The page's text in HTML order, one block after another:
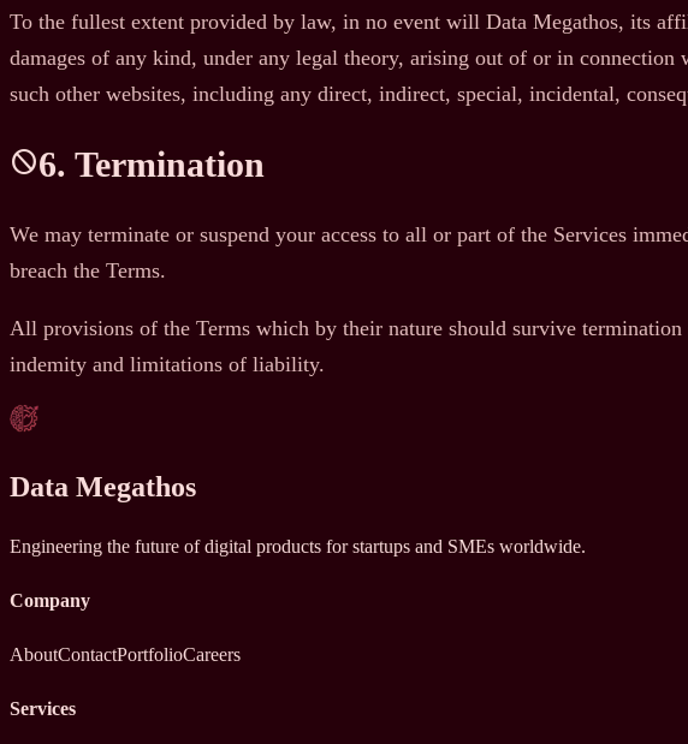
To the fullest extent provided by law, in no event will Data Megathos, its
damages of any kind, under any legal theory, arising out of or in
such other websites, including any direct, indirect, special, incidental,
block6. Termination
We may terminate or suspend your access to all or part of the Services
breach the Terms.
All provisions of the Terms which by their nature should survive
indemity and limitations of liability.
Data Megathos
Engineering the future of digital products for startups and SMEs worldwide.
Company
AboutContactPortfolioCareers
Services